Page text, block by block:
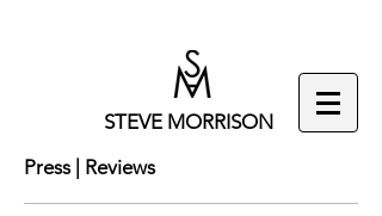
STEVE MORRISON
Press | Reviews